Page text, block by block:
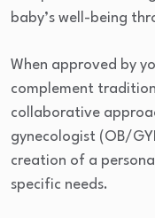
baby’s well-being
When approved by
complement
collaborative
gynecologist (OB/
creation of a
specific needs.